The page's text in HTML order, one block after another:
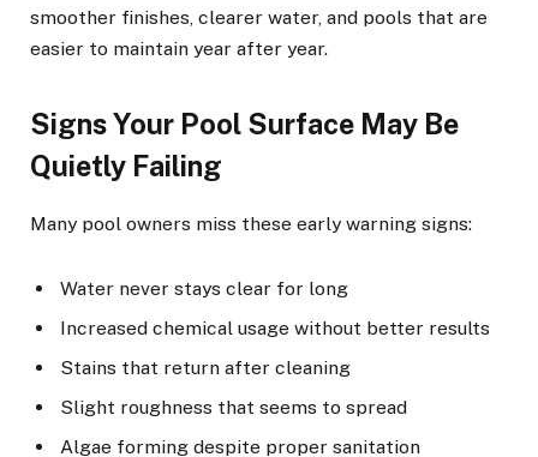
smoother finishes, clearer water, and pools that are
easier to maintain year after year.
Signs Your Pool Surface May Be
Quietly Failing
Many pool owners miss these early warning signs:
Water never stays clear for long
Increased chemical usage without better results
Stains that return after cleaning
Slight roughness that seems to spread
Algae forming despite proper sanitation